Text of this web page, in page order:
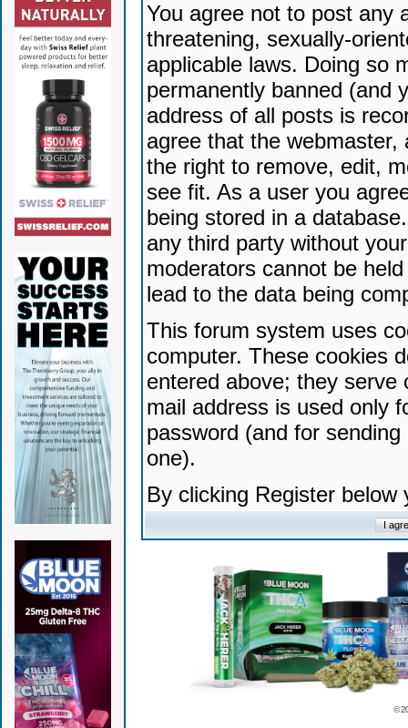
You agree not to post any
threatening, sexually-
applicable laws. Doing so
permanently banned (and
address of all posts is
agree that the
the right to remove, edit,
see fit. As a user you
being stored in a
any third party without
moderators cannot be
lead to the data being
This forum system uses
computer. These cookies
entered above; they serve
mail address is used only
password (and for
one).
By clicking Register
©